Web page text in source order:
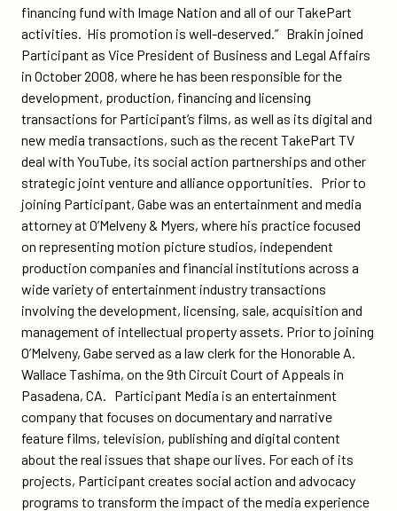
participant-
media/
financing fund with Image Nation and all of our TakePart
activities. His promotion is well-deserved.” Brakin joined
Participant as Vice President of Business and Legal Affairs
in October 2008, where he has been responsible for the
development, production, financing and licensing
transactions for Participant’s films, as well as its digital and
new media transactions, such as the recent TakePart TV
deal with YouTube, its social action partnerships and other
strategic joint venture and alliance opportunities. Prior to
joining Participant, Gabe was an entertainment and media
attorney at O’Melveny & Myers, where his practice focused
on representing motion picture studios, independent
production companies and financial institutions across a
wide variety of entertainment industry transactions
involving the development, licensing, sale, acquisition and
management of intellectual property assets. Prior to joining
O’Melveny, Gabe served as a law clerk for the Honorable A.
Wallace Tashima, on the 9th Circuit Court of Appeals in
Pasadena, CA. Participant Media is an entertainment
company that focuses on documentary and narrative
feature films, television, publishing and digital content
about the real issues that shape our lives. For each of its
projects, Participant creates social action and advocacy
programs to transform the impact of the media experience